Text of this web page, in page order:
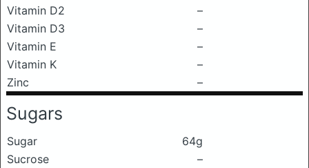
Vitamin D2
–
Vitamin D3
–
Vitamin E
–
Vitamin K
–
Zinc
–
Sugars
Sugar
64g
Sucrose
–